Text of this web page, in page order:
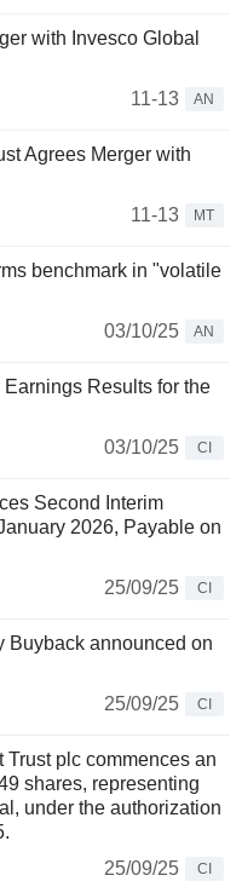
with Invesco Global
11-13
AN
Agrees Merger with
11-13
MT
benchmark in "volatile
03/10/25
AN
Results for the
03/10/25
CI
Second Interim
2026, Payable on
25/09/25
CI
Buyback announced on
25/09/25
CI
Trust plc commences an
shares, representing
under the authorization
25/09/25
CI